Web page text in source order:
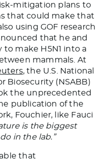
mitigation plans to
that could make that
using GOF research
that he and
to make H5N1 into a
mammals. At
, the U.S. National
Biosecurity (NSABB)
the unprecedented
publication of the
Fouchier, like Fauci
is the biggest
in the lab.”
that